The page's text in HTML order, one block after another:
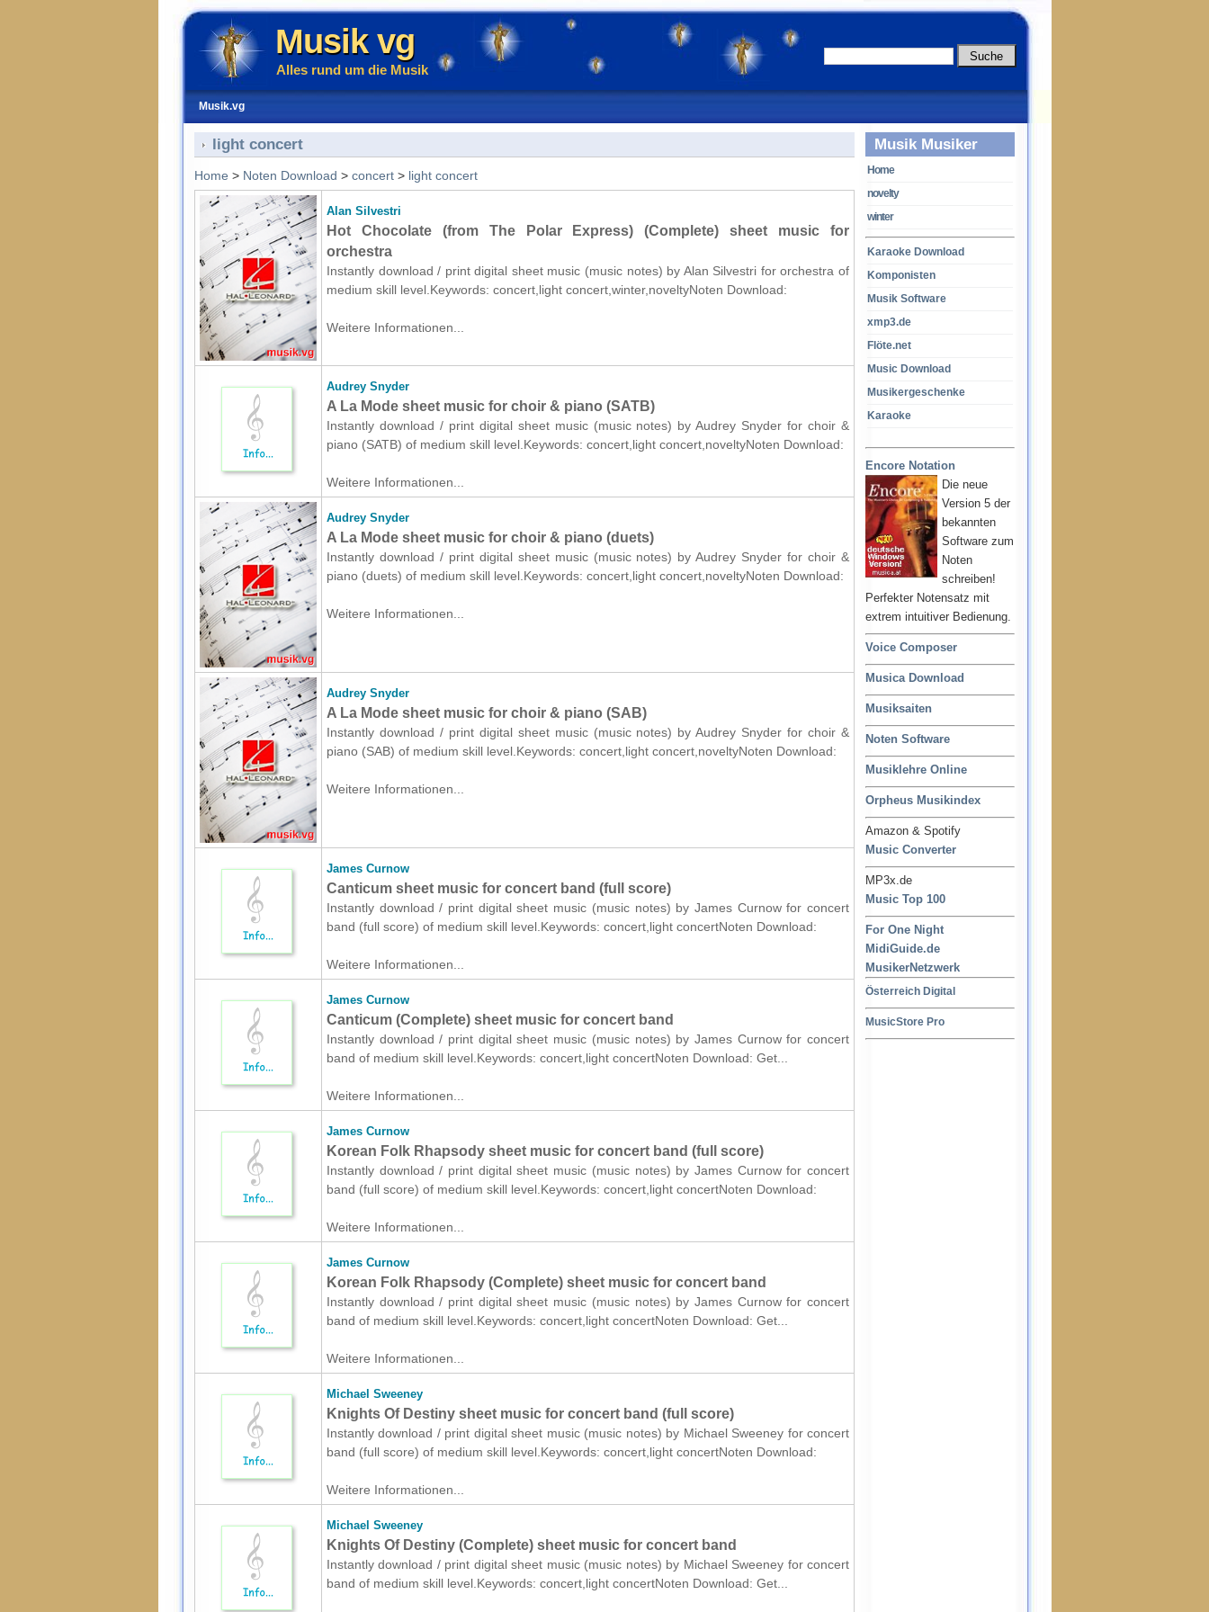
Musik vg
Alles rund um die Musik
Musik.vg
Musik Musiker
Home
novelty
winter
Karaoke Download
Komponisten
Musik Software
xmp3.de
Flöte.net
Music Download
Musikergeschenke
Karaoke
Encore Notation
Die neue
Version 5 der
bekannten
Software zum
Noten
schreiben!
Perfekter Notensatz mit
extrem intuitiver Bedienung.
Voice Composer
Musica Download
Musiksaiten
Noten Software
Musiklehre Online
Orpheus Musikindex
Amazon & Spotify
Music Converter
MP3x.de
Music Top 100
For One Night
MidiGuide.de
MusikerNetzwerk
Österreich Digital
MusicStore Pro
light concert
Home > Noten Download > concert > light concert
Alan Silvestri
Hot Chocolate (from The Polar Express) (Complete) sheet music for
orchestra
Instantly download / print digital sheet music (music notes) by Alan Silvestri for orchestra of
medium skill level.Keywords: concert,light concert,winter,noveltyNoten Download:
Weitere Informationen...
Audrey Snyder
A La Mode sheet music for choir & piano (SATB)
Instantly download / print digital sheet music (music notes) by Audrey Snyder for choir &
piano (SATB) of medium skill level.Keywords: concert,light concert,noveltyNoten Download:
Weitere Informationen...
Audrey Snyder
A La Mode sheet music for choir & piano (duets)
Instantly download / print digital sheet music (music notes) by Audrey Snyder for choir &
piano (duets) of medium skill level.Keywords: concert,light concert,noveltyNoten Download:
Weitere Informationen...
Audrey Snyder
A La Mode sheet music for choir & piano (SAB)
Instantly download / print digital sheet music (music notes) by Audrey Snyder for choir &
piano (SAB) of medium skill level.Keywords: concert,light concert,noveltyNoten Download:
Weitere Informationen...
James Curnow
Canticum sheet music for concert band (full score)
Instantly download / print digital sheet music (music notes) by James Curnow for concert
band (full score) of medium skill level.Keywords: concert,light concertNoten Download:
Weitere Informationen...
James Curnow
Canticum (Complete) sheet music for concert band
Instantly download / print digital sheet music (music notes) by James Curnow for concert
band of medium skill level.Keywords: concert,light concertNoten Download: Get...
Weitere Informationen...
James Curnow
Korean Folk Rhapsody sheet music for concert band (full score)
Instantly download / print digital sheet music (music notes) by James Curnow for concert
band (full score) of medium skill level.Keywords: concert,light concertNoten Download:
Weitere Informationen...
James Curnow
Korean Folk Rhapsody (Complete) sheet music for concert band
Instantly download / print digital sheet music (music notes) by James Curnow for concert
band of medium skill level.Keywords: concert,light concertNoten Download: Get...
Weitere Informationen...
Michael Sweeney
Knights Of Destiny sheet music for concert band (full score)
Instantly download / print digital sheet music (music notes) by Michael Sweeney for concert
band (full score) of medium skill level.Keywords: concert,light concertNoten Download:
Weitere Informationen...
Michael Sweeney
Knights Of Destiny (Complete) sheet music for concert band
Instantly download / print digital sheet music (music notes) by Michael Sweeney for concert
band of medium skill level.Keywords: concert,light concertNoten Download: Get...